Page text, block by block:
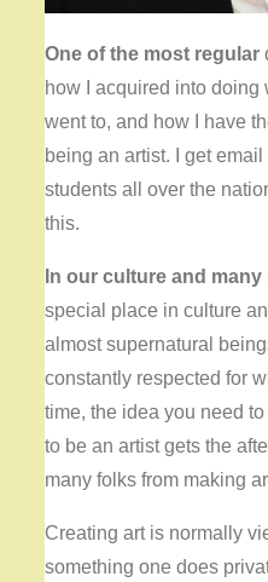
One of the most regular
how I acquired into doing
went to, and how I have
being an artist. I get
students all over the
this.
In our culture and many
special place in culture
almost supernatural
constantly respected for
time, the idea you need
to be an artist gets the
many folks from making
Creating art is normally
something one does